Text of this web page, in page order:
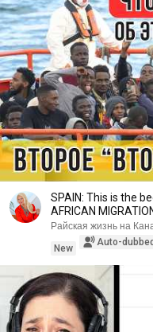
SPAIN: This is the
AFRICAN
Райская жизнь на
New
Auto-dubbed